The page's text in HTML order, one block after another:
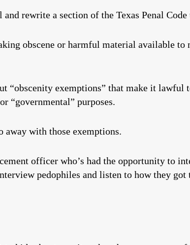
rewrite a section of the Texas Penal
obscene or harmful material available
“obscenity exemptions” that make it lawful
“governmental” purposes.
away with those exemptions.
officer who’s had the opportunity to
pedophiles and listen to how they